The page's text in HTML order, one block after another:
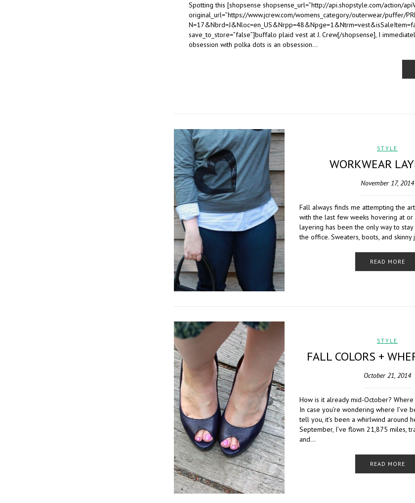
Spotting this [shopsense shopsense_url=”http://api.shopstyle.com/action/
original_url=”https://www.jcrew.com/womens_category/outerwear/puffer/
save_to_store=”false”]buffalo plaid vest at J. Crew[/shopsense], I
obsession with polka dots is an obsession…
STYLE
WORKWEAR
November 17, 2014
Fall always finds me attempting the
with the last few weeks hovering at
layering has been the only way to
the office. Sweaters, boots, and
READ MORE
STYLE
FALL COLORS +
October 21, 2014
How is it already mid-October?
In case you’re wondering where I’ve
tell you, it’s been a whirlwind around
September, I’ve flown 21,875 miles,
and…
READ MORE